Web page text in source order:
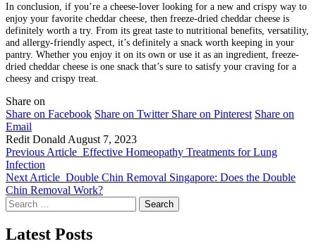
In conclusion, if you’re a cheese-lover looking for a new and crispy way to
enjoy your favorite cheddar cheese, then freeze-dried cheddar cheese is
definitely worth a try. From its great taste to nutritional benefits, versatility,
and allergy-friendly aspect, it’s definitely a snack worth keeping in your
pantry. Whether you enjoy it on its own or use it as an ingredient, freeze-
dried cheddar cheese is one snack that’s sure to satisfy your craving for a
cheesy and crispy treat.
Share on
Share on Facebook Share on Twitter Share on Pinterest Share on
Email
Redit Donald August 7, 2023
Previous Article Effective Homeopathy Treatments for Lung
Infection
Next Article Double Chin Removal Singapore: Does the Double
Chin Removal Work?
Search
for:
Latest Posts